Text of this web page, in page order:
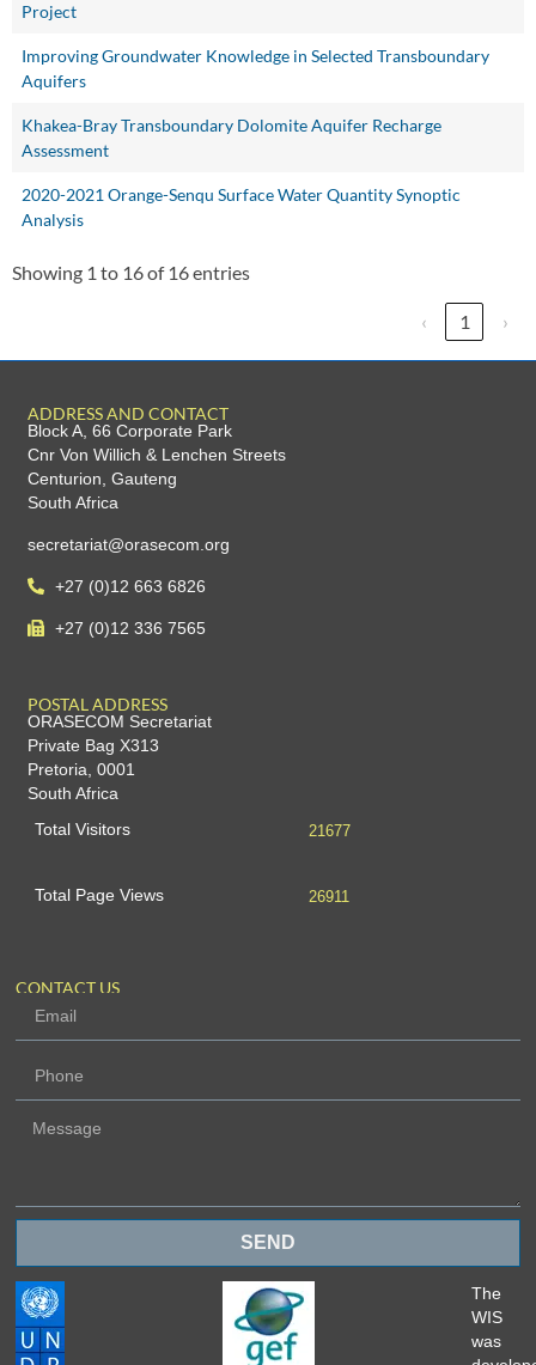
Project
Improving Groundwater Knowledge in Selected Transboundary
Aquifers
Khakea-Bray Transboundary Dolomite Aquifer Recharge
Assessment
2020-2021 Orange-Senqu Surface Water Quantity Synoptic
Analysis
Showing 1 to 16 of 16 entries
‹ 1 ›
ADDRESS AND CONTACT
Block A, 66 Corporate Park
Cnr Von Willich & Lenchen Streets
Centurion, Gauteng
South Africa
secretariat@orasecom.org
+27 (0)12 663 6826
+27 (0)12 336 7565
POSTAL ADDRESS
ORASECOM Secretariat
Private Bag X313
Pretoria, 0001
South Africa
Total Visitors
21677
Total Page Views 26911
CONTACT US
SEND
The
WIS
was